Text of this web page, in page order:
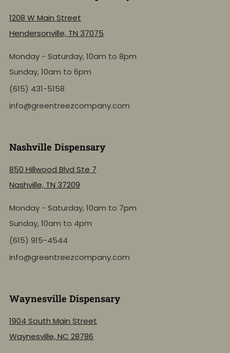
1208 W Main Street
Hendersonville, TN 37075
Monday - Saturday, 10am to 8pm
Sunday, 10am to 6pm
(615) 431-5158
info@greentreezcompany.com
Nashville Dispensary
850 Hillwood Blvd Ste 7
Nashville, TN 37209
Monday - Saturday, 10am to 7pm
Sunday, 10am to 4pm
(615) 915-4544
info@greentreezcompany.com
Waynesville Dispensary
1904 South Main Street
Waynesville, NC 28786